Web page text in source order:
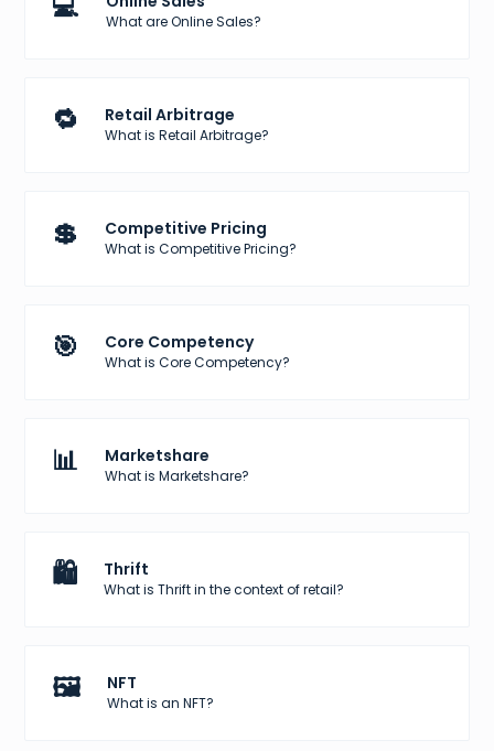
What are Online Sales?
🔁 Retail Arbitrage
What is Retail Arbitrage?
💲 Competitive Pricing
What is Competitive Pricing?
🎯 Core Competency
What is Core Competency?
📊 Marketshare
What is Marketshare?
🛍️ Thrift
What is Thrift in the context of retail?
🖼️ NFT
What is an NFT?